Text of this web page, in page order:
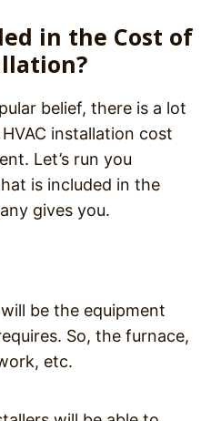
in the Cost of
belief, there is a lot
installation cost
Let’s run you
is included in the
gives you.
be the equipment
So, the furnace,
etc.